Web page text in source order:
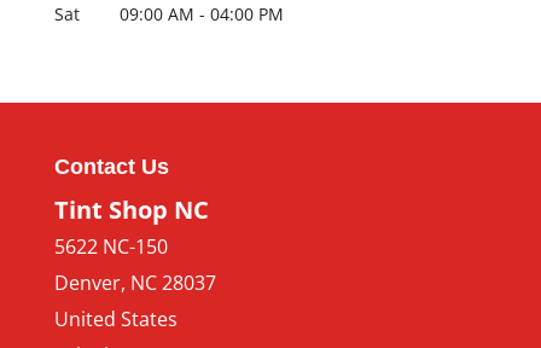
Sat
09:00 AM - 04:00 PM
Contact Us
Tint Shop NC
5622 NC-150
Denver, NC28037
United States